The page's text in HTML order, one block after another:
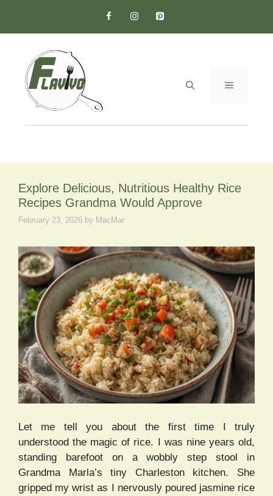
content
MENU
Explore Delicious, Nutritious Healthy Rice
Recipes Grandma Would Approve
February 23, 2026 by MacMar
Let me tell you about the first time I truly
understood the magic of rice. I was nine years old,
standing barefoot on a wobbly step stool in
Grandma Marla’s tiny Charleston kitchen. She
gripped my wrist as I nervously poured jasmine rice